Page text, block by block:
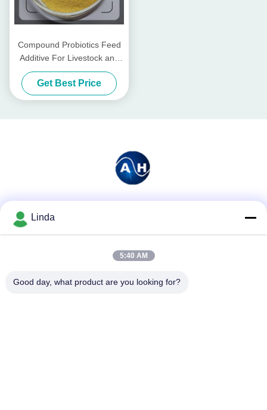
Compound Probiotics Feed
Additive For Livestock and
Poultry
Get Best Price
Linda
5:40 AM
Good day, what product are you looking for?